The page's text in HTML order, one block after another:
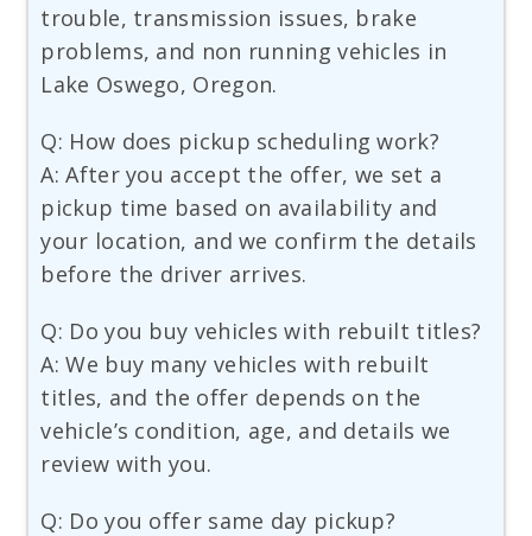
trouble, transmission issues, brake
problems, and non running vehicles in
Lake Oswego, Oregon.
Q: How does pickup scheduling work?
A: After you accept the offer, we set a
pickup time based on availability and
your location, and we confirm the details
before the driver arrives.
Q: Do you buy vehicles with rebuilt titles?
A: We buy many vehicles with rebuilt
titles, and the offer depends on the
vehicle’s condition, age, and details we
review with you.
Q: Do you offer same day pickup?